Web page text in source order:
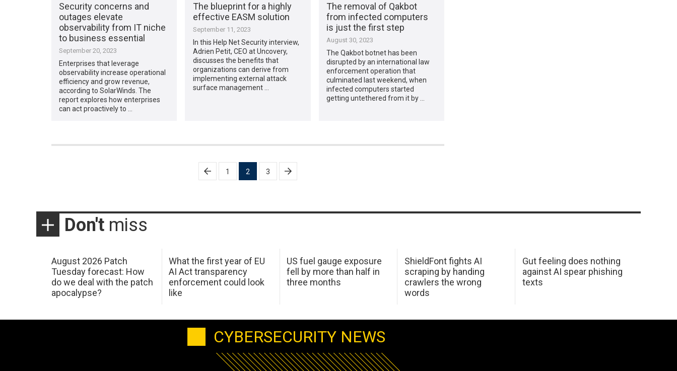
Security concerns and
outages elevate
observability from IT niche
to business essential
September 20, 2023
Enterprises that leverage
observability increase operational
efficiency and grow revenue,
according to SolarWinds. The
report explores how enterprises
can act proactively to …
The blueprint for a highly
effective EASM solution
September 11, 2023
In this Help Net Security interview,
Adrien Petit, CEO at Uncovery,
discusses the benefits that
organizations can derive from
implementing external attack
surface management …
The removal of Qakbot
from infected computers
is just the first step
August 30, 2023
The Qakbot botnet has been
disrupted by an international law
enforcement operation that
culminated last weekend, when
infected computers started
getting untethered from it by …
1 2 3
Don't miss
August 2026 Patch
Tuesday forecast: How
do we deal with the patch
apocalypse?
What the first year of EU
AI Act transparency
enforcement could look
like
US fuel gauge exposure
fell by more than half in
three months
ShieldFont fights AI
scraping by handing
crawlers the wrong
words
Gut feeling does nothing
against AI spear phishing
texts
CYBERSECURITY NEWS